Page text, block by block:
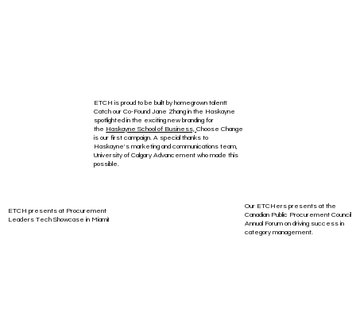
ETCH presents at Procurement
Leaders Tech Showcase in Miami!
Our ETCHers presents at the
Canadian Public Procurement Council
Annual Forum on driving success in
category management.
ETCH is proud to be built by homegrown talent!
Catch our Co-Found Jane Zhang in the Haskayne
spotlighted in the exciting new branding for
the Haskayne School of Business,Choose Change
is our first campaign. A special thanks to
Haskayne's marketing and communications team,
University of Calgary Advancement who made this
possible.